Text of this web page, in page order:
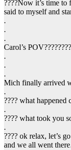
????Now it’s time
said to myself and
.
.
.
Carol’s
.
.
.
Mich finally arrived
.
???? what
.
???? what took you
.
???? ok relax, let’s
and we all went